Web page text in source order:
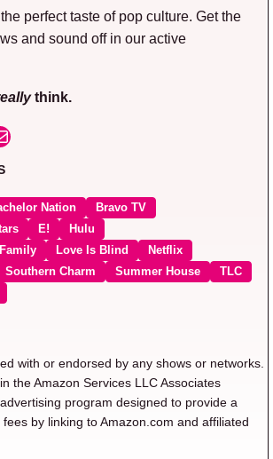
perfect taste of pop culture. Get the
and sound off in our active
think.
Nation
Bravo TV
E!
Hulu
Love Is Blind
Netflix
Southern Charm Summer House
TLC
with or endorsed by any shows or networks.
the Amazon Services LLC Associates
program designed to provide a
by linking to Amazon.com and affiliated